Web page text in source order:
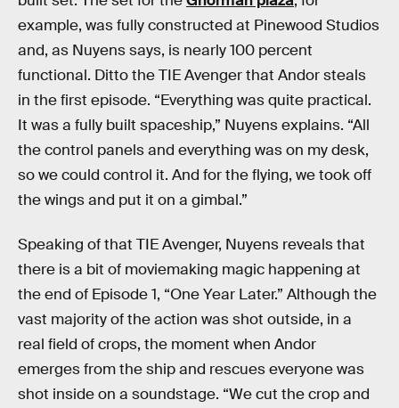
example, was fully constructed at Pinewood Studios
and, as Nuyens says, is nearly 100 percent
functional. Ditto the TIE Avenger that Andor steals
in the first episode. “Everything was quite practical.
It was a fully built spaceship,” Nuyens explains. “All
the control panels and everything was on my desk,
so we could control it. And for the flying, we took off
the wings and put it on a gimbal.”
Speaking of that TIE Avenger, Nuyens reveals that
there is a bit of moviemaking magic happening at
the end of Episode 1, “One Year Later.” Although the
vast majority of the action was shot outside, in a
real field of crops, the moment when Andor
emerges from the ship and rescues everyone was
shot inside on a soundstage. “We cut the crop and